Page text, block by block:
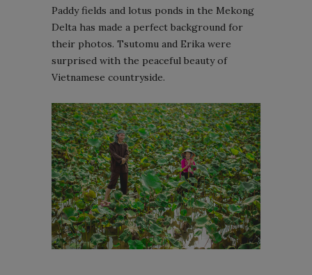
Paddy fields and lotus ponds in the Mekong
Delta has made a perfect background for
their photos. Tsutomu and Erika were
surprised with the peaceful beauty of
Vietnamese countryside.